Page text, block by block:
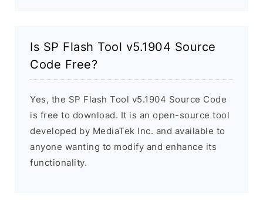
Is SP Flash Tool v5.1904 Source
Code Free?
Yes, the SP Flash Tool v5.1904 Source Code
is free to download. It is an open-source tool
developed by MediaTek Inc. and available to
anyone wanting to modify and enhance its
functionality.